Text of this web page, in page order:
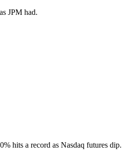
JPM had.
hits a record as Nasdaq futures dip.